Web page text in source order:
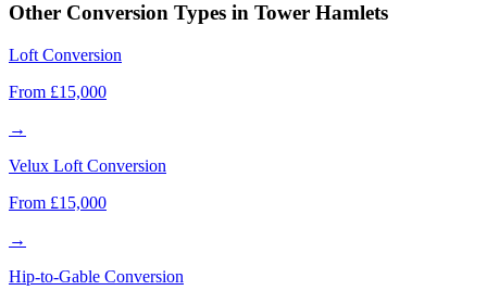
Other Conversion Types in Tower Hamlets
Loft Conversion
From £15,000
→
Velux Loft Conversion
From £15,000
→
Hip-to-Gable Conversion